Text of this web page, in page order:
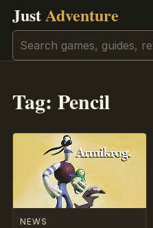
JustAdventure
Search
Tag: Pencil
NEWS